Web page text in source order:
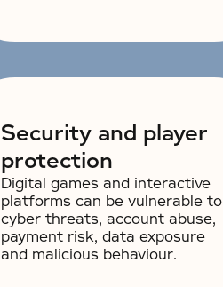
Security and player
protection
Digital games and interactive
platforms can be vulnerable to
cyber threats, account abuse,
payment risk, data exposure
and malicious behaviour.